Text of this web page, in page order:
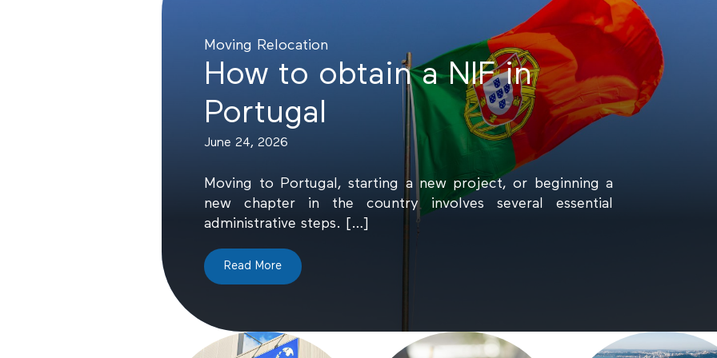
Moving Relocation
How to obtain a NIF in
Portugal
June 24, 2026
Moving to Portugal, starting a new project, or beginning a
new chapter in the country involves several essential
administrative steps. […]
Read More